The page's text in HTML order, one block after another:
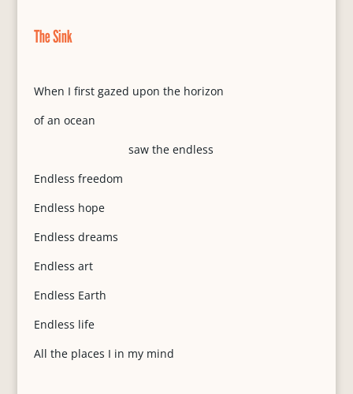
The Sink
When I first gazed upon the horizon
of an ocean
saw the endless
Endless freedom
Endless hope
Endless dreams
Endless art
Endless Earth
Endless life
All the places I in my mind